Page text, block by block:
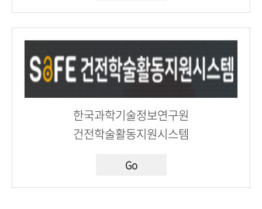
한국과학기술정보연구원
건전학술활동지원시스템
Go